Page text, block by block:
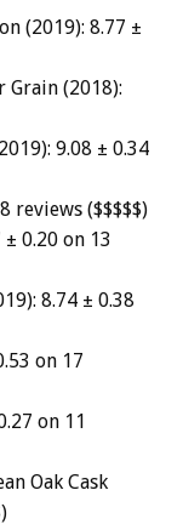
(2019): 8.77 ±
Grain (2018):
9.08 ± 0.34
reviews ($$$$$)
0.20 on 13
8.74 ± 0.38
on 17
on 11
Oak Cask